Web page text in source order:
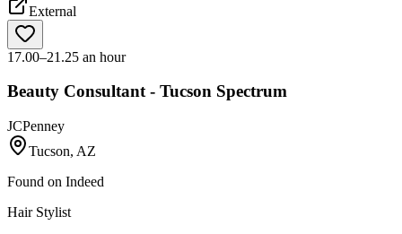
External
17.00–21.25 an hour
Beauty Consultant - Tucson Spectrum
JCPenney
Tucson, AZ
Found on Indeed
Hair Stylist